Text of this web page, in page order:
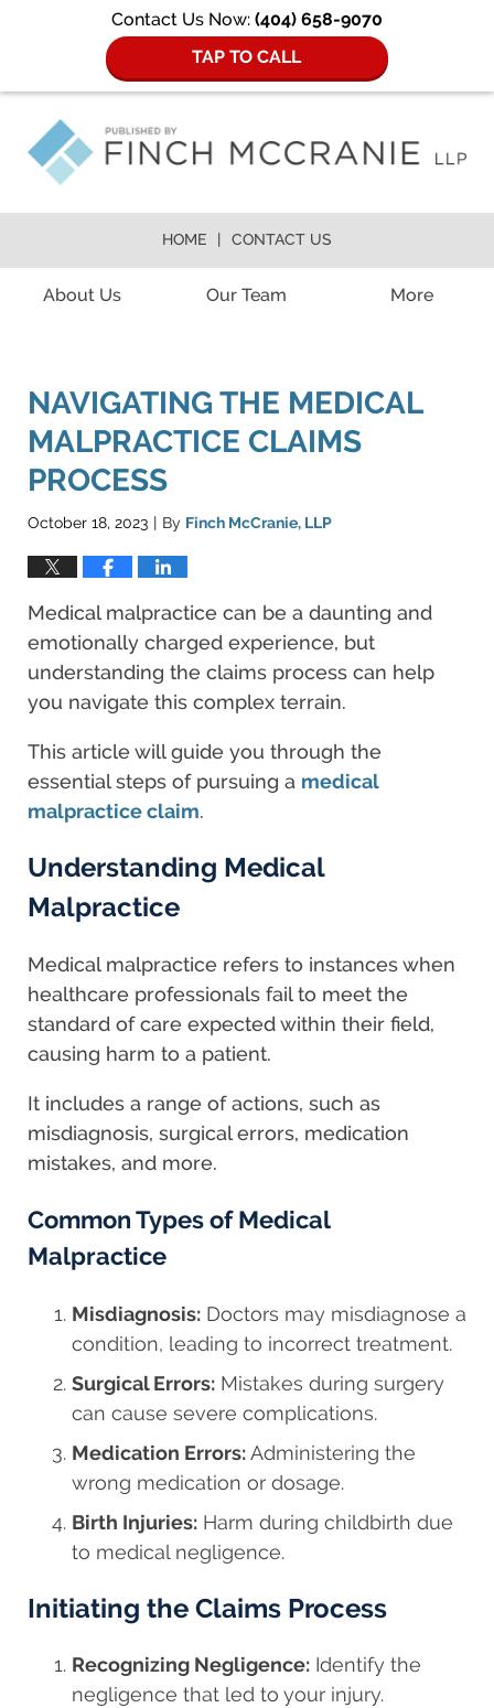
Contact Us Now: (404) 658-9070
TAP TO CALL
About Us Our Team More
HOME CONTACT US
NAVIGATING THE MEDICAL
MALPRACTICE CLAIMS
PROCESS
October 18, 2023 | By Finch McCranie, LLP
Medical malpractice can be a daunting and
emotionally charged experience, but
understanding the claims process can help
you navigate this complex terrain.
This article will guide you through the
essential steps of pursuing a medical
malpractice claim.
Understanding Medical
Malpractice
Medical malpractice refers to instances when
healthcare professionals fail to meet the
standard of care expected within their field,
causing harm to a patient.
It includes a range of actions, such as
misdiagnosis, surgical errors, medication
mistakes, and more.
Common Types of Medical
Malpractice
Misdiagnosis: Doctors may misdiagnose a
condition, leading to incorrect treatment.
Surgical Errors: Mistakes during surgery
can cause severe complications.
Medication Errors:Administering the
wrong medication or dosage.
Birth Injuries: Harm during childbirth due
to medical negligence.
Initiating the Claims Process
Recognizing Negligence: Identify the
negligence that led to your injury.